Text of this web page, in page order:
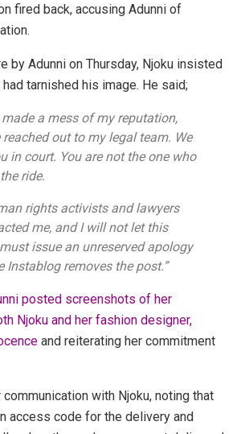
fired back, accusing Adunni of
by Adunni on Thursday, Njoku insisted
tarnished his image. He said;
made a mess of my reputation,
reached out to my legal team. We
in court. You are not the one who
ride.
rights activists and lawyers
me, and I will not let this
issue an unreserved apology
Instablog removes the post.”
posted screenshots of her
Njoku and her fashion designer,
and reiterating her commitment
with Njoku, noting that
access code for the delivery and